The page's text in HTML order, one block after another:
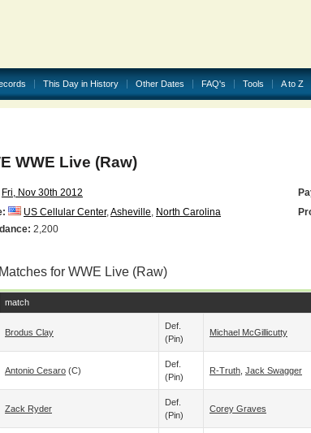
This Day in History Other Dates FAQ's Tools A to Z
WWE Live (Raw)
Fri, Nov 30th 2012
US Cellular Center,Asheville, North Carolina
2,200
Matches for WWE Live (Raw)
match
Brodus Clay
Def.
(pin)
Michael McGillicutty
Antonio Cesaro (c)
Def.
(pin)
R-Truth Jack Swagger
Zack Ryder
Def.
(pin)
Corey Graves